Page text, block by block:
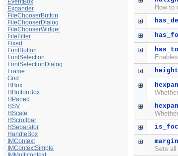
EventBox
Expander
FileChooserButton
FileChooserDialog
FileChooserWidget
FileFilter
Fixed
FontButton
FontSelection
FontSelectionDialog
Frame
Grid
HBox
HButtonBox
HPaned
HSV
HScale
HScrollbar
HSeparator
HandleBox
IMContext
IMContextSimple
How to
margin
Sets all